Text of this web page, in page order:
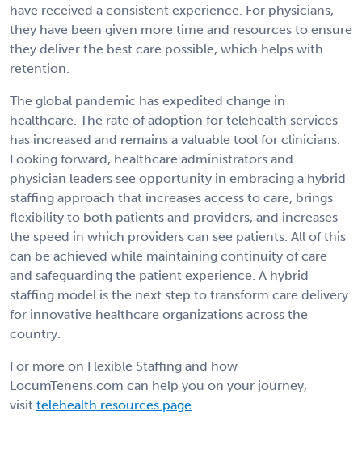
have received a consistent experience. For physicians,
they have been given more time and resources to ensure
they deliver the best care possible, which helps with
retention.
The global pandemic has expedited change in
healthcare. The rate of adoption for telehealth services
has increased and remains a valuable tool for clinicians.
Looking forward, healthcare administrators and
physician leaders see opportunity in embracing a hybrid
staffing approach that increases access to care, brings
flexibility to both patients and providers, and increases
the speed in which providers can see patients. All of this
can be achieved while maintaining continuity of care
and safeguarding the patient experience. A hybrid
staffing model is the next step to transform care delivery
for innovative healthcare organizations across the
country.
For more on Flexible Staffing and how
LocumTenens.com can help you on your journey,
visit telehealth resources page.